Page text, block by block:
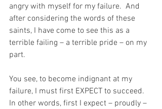
angry with myself for my failure.  And
after considering the words of these
saints, I have come to see this as a
terrible failing – a terrible pride – on my
part.
You see, to become indignant at my
failure, I must first EXPECT to succeed.
In other words, first I expect – proudly –